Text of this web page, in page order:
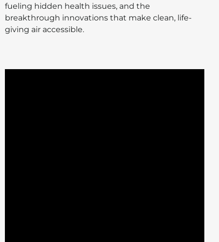
fueling hidden health issues, and the
breakthrough innovations that make clean, life-
giving air accessible.